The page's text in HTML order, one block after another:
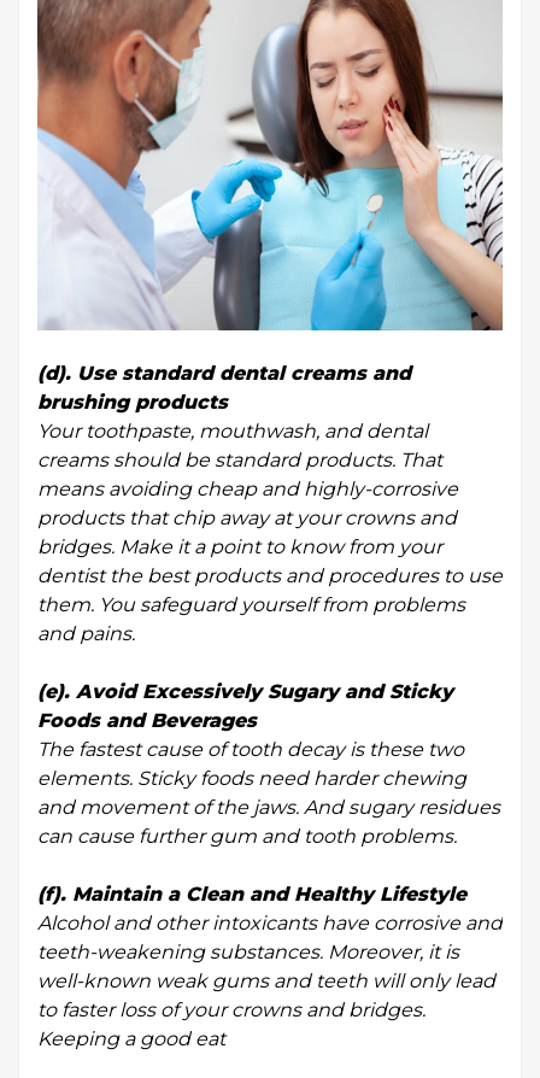
(d). Use standard dental creams and
brushing products
Your toothpaste, mouthwash, and dental
creams should be standard products. That
means avoiding cheap and highly-corrosive
products that chip away at your crowns and
bridges. Make it a point to know from your
dentist the best products and procedures to use
them. You safeguard yourself from problems
and pains.
(e). Avoid Excessively Sugary and Sticky
Foods and Beverages
The fastest cause of tooth decay is these two
elements. Sticky foods need harder chewing
and movement of the jaws. And sugary residues
can cause further gum and tooth problems.
(f). Maintain a Clean and Healthy Lifestyle
Alcohol and other intoxicants have corrosive and
teeth-weakening substances. Moreover, it is
well-known weak gums and teeth will only lead
to faster loss of your crowns and bridges.
Keeping a good eat